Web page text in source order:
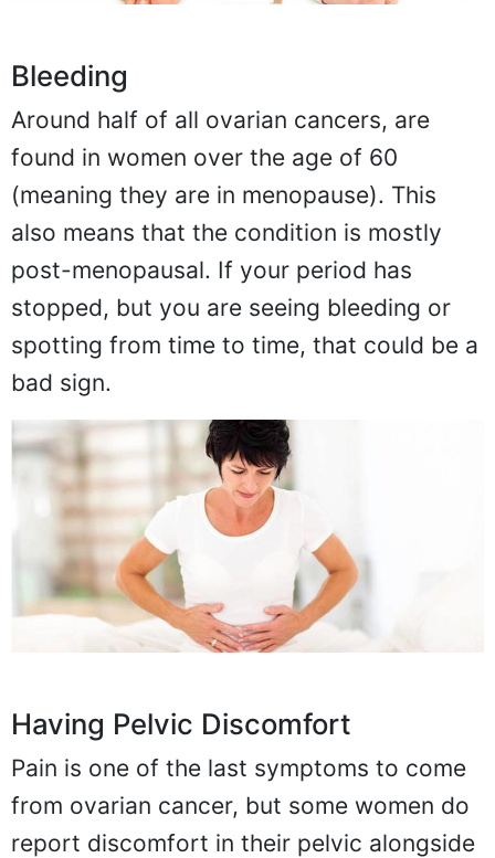
Bleeding
Around half of all ovarian cancers, are
found in women over the age of 60
(meaning they are in menopause). This
also means that the condition is mostly
post-menopausal. If your period has
stopped, but you are seeing bleeding or
spotting from time to time, that could be a
bad sign.
Having Pelvic Discomfort
Pain is one of the last symptoms to come
from ovarian cancer, but some women do
report discomfort in their pelvic alongside